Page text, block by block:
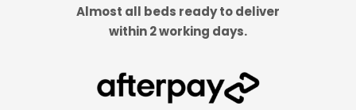
Almost all beds ready to deliver
within 2 working days.